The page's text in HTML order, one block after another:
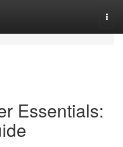
Essentials: